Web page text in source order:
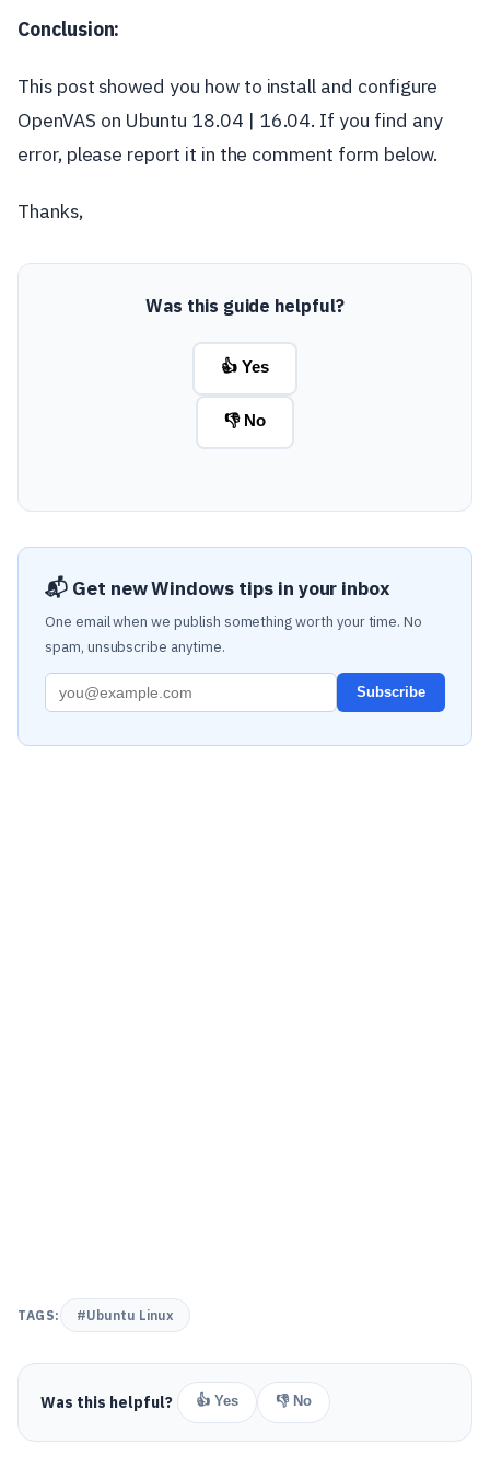
Conclusion:
This post showed you how to install and configure
OpenVAS on Ubuntu 18.04 | 16.04. If you find any
error, please report it in the comment form below.
Thanks,
Was this guide helpful?
👍 Yes
👎 No
📬 Get new Windows tips in your inbox
One email when we publish something worth your time. No
spam, unsubscribe anytime.
Subscribe
TAGS: #Ubuntu Linux
Was this helpful? 👍 Yes 👎 No